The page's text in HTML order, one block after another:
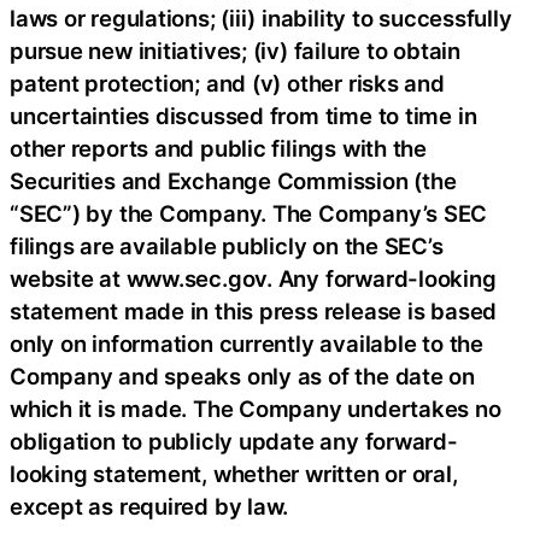
laws or regulations; (iii) inability to successfully
pursue new initiatives; (iv) failure to obtain
patent protection; and (v) other risks and
uncertainties discussed from time to time in
other reports and public filings with the
Securities and Exchange Commission (the
“SEC”) by the Company. The Company’s SEC
filings are available publicly on the SEC’s
website at www.sec.gov. Any forward-looking
statement made in this press release is based
only on information currently available to the
Company and speaks only as of the date on
which it is made. The Company undertakes no
obligation to publicly update any forward-
looking statement, whether written or oral,
except as required by law.